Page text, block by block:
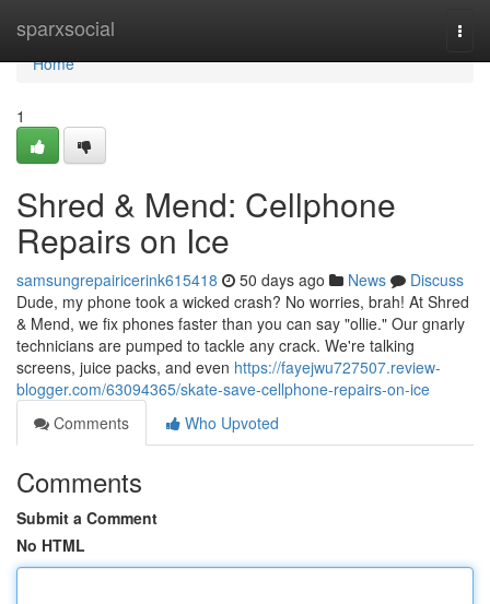
sparxsocial
Home
Home
1
Shred & Mend: Cellphone
Repairs on Ice
samsungrepairicerink615418 50 days ago News
Discuss
Dude, my phone took a wicked crash? No worries, brah! At Shred
& Mend, we fix phones faster than you can say "ollie." Our gnarly
technicians are pumped to tackle any crack. We're talking
screens, juice packs, and even https://fayejwu727507.review-
blogger.com/63094365/skate-save-cellphone-repairs-on-ice
Comments
Who Upvoted
Comments
Submit a Comment
No HTML